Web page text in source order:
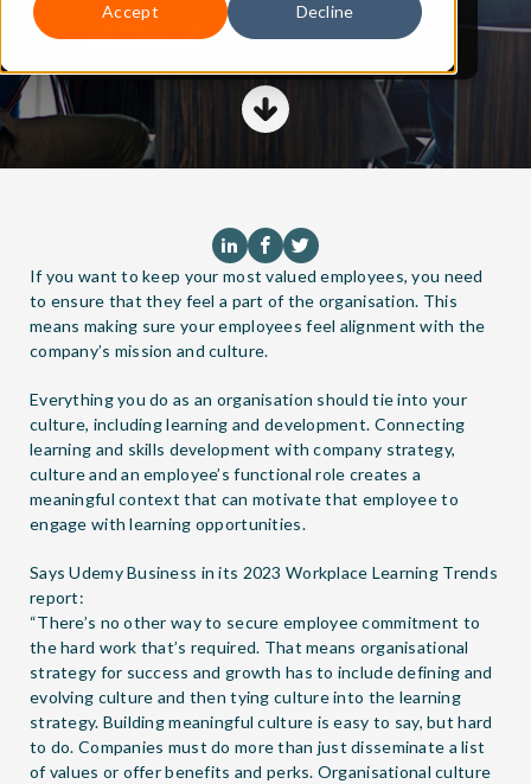
Accept Decline
If you want to keep your most valued employees, you need
to ensure that they feel a part of the organisation. This
means making sure your employees feel alignment with the
company’s mission and culture.
Everything you do as an organisation should tie into your
culture, including learning and development. Connecting
learning and skills development with company strategy,
culture and an employee’s functional role creates a
meaningful context that can motivate that employee to
engage with learning opportunities.
Says Udemy Business in its 2023 Workplace Learning Trends
report:
“There’s no other way to secure employee commitment to
the hard work that’s required. That means organisational
strategy for success and growth has to include defining and
evolving culture and then tying culture into the learning
strategy. Building meaningful culture is easy to say, but hard
to do. Companies must do more than just disseminate a list
of values or offer benefits and perks. Organisational culture